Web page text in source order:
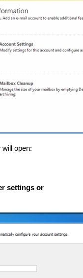
open:
settings or